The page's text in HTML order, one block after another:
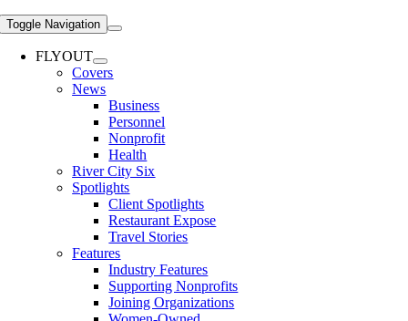
Toggle Navigation
FLYOUT
Covers
News
Business
Personnel
Nonprofit
Health
River City Six
Spotlights
Client Spotlights
Restaurant Expose
Travel Stories
Features
Industry Features
Supporting Nonprofits
Joining Organizations